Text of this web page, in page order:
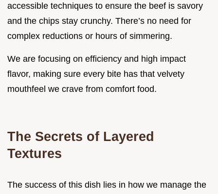
accessible techniques to ensure the beef is savory
and the chips stay crunchy. There’s no need for
complex reductions or hours of simmering.
We are focusing on efficiency and high impact
flavor, making sure every bite has that velvety
mouthfeel we crave from comfort food.
The Secrets of Layered
Textures
The success of this dish lies in how we manage the